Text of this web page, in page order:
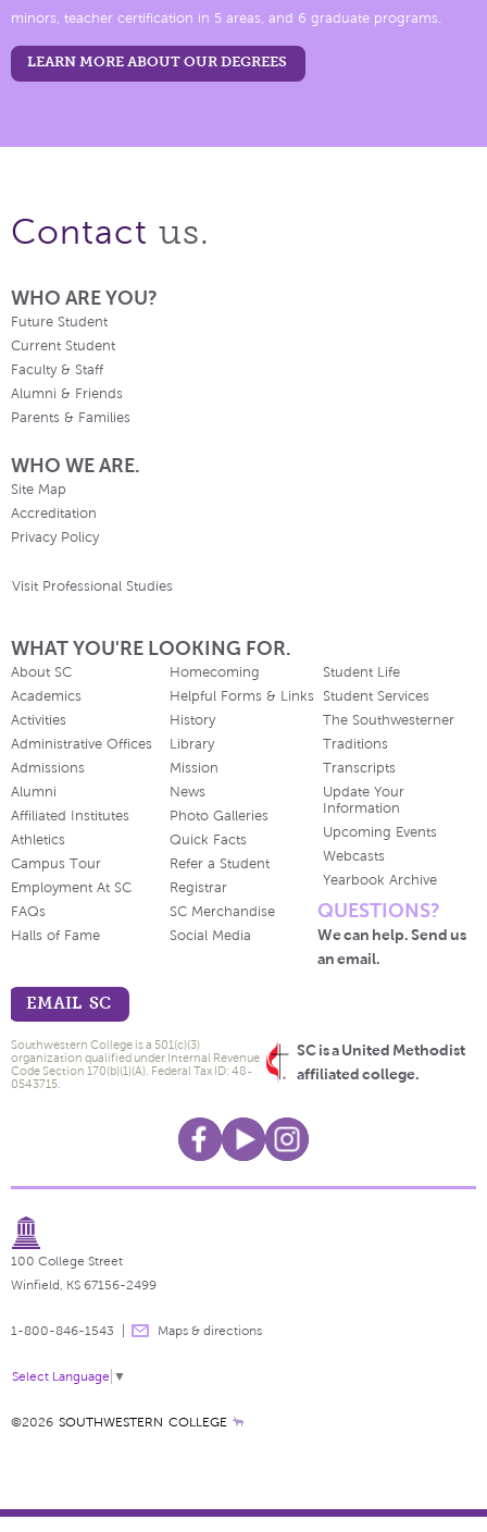
minors, teacher certification in 5 areas, and 6 graduate programs.
LEARN MORE ABOUT OUR DEGREES
Contact us.
WHO ARE YOU?
Future Student
Current Student
Faculty & Staff
Alumni & Friends
Parents & Families
WHO WE ARE.
Site Map
Accreditation
Privacy Policy
Visit Professional Studies
WHAT YOU'RE LOOKING FOR.
About SC
Academics
Activities
Administrative Offices
Admissions
Alumni
Affiliated Institutes
Athletics
Campus Tour
Employment At SC
FAQs
Halls of Fame
Homecoming
Helpful Forms & Links
History
Library
Mission
News
Photo Galleries
Quick Facts
Refer a Student
Registrar
SC Merchandise
Social Media
Student Life
Student Services
The Southwesterner
Traditions
Transcripts
Update Your
Information
Upcoming Events
Webcasts
Yearbook Archive
QUESTIONS?
We can help. Send us
an email.
EMAIL SC
SC is a United Methodist
affiliated college.
Southwestern College is a 501(c)(3)
organization qualified under Internal Revenue
Code Section 170(b)(1)(A). Federal Tax ID: 48-
0543715.
100 College Street
Winfield, KS 67156-2499
1-800-846-1543 Maps & directions
Select Language ▼
©2026 SOUTHWESTERN COLLEGE